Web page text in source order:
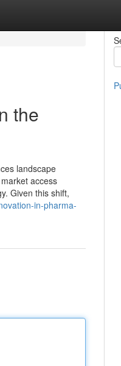
the
landscape
access
Given this shift,
in-pharma-